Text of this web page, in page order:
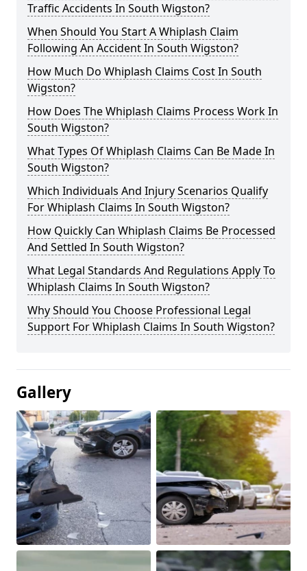
Traffic Accidents In South Wigston?
When Should You Start A Whiplash Claim
Following An Accident In South Wigston?
How Much Do Whiplash Claims Cost In South
Wigston?
How Does The Whiplash Claims Process Work In
South Wigston?
What Types Of Whiplash Claims Can Be Made In
South Wigston?
Which Individuals And Injury Scenarios Qualify
For Whiplash Claims In South Wigston?
How Quickly Can Whiplash Claims Be Processed
And Settled In South Wigston?
What Legal Standards And Regulations Apply To
Whiplash Claims In South Wigston?
Why Should You Choose Professional Legal
Support For Whiplash Claims In South Wigston?
Gallery